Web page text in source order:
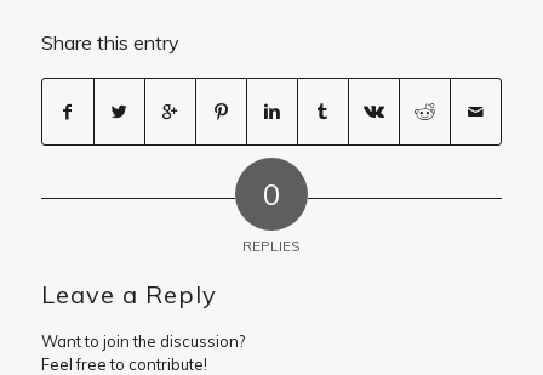
Share this entry
0
REPLIES
Leave a Reply
Want to join the discussion?
Feel free to contribute!